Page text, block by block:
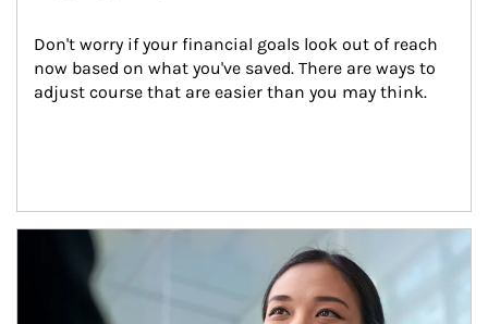
Don't worry if your financial goals look out of reach
now based on what you've saved. There are ways to
adjust course that are easier than you may think.
Article Image